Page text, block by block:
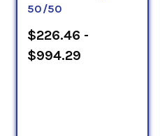
50/50
$226.46 -
$994.29